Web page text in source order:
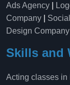
Ads Agency
Company
Design Company
Skills and
Acting classes in